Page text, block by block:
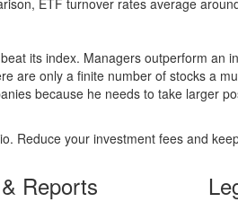
ETF turnover rates average
its index. Managers outperform an
are only a finite number of stocks a
because he needs to take larger
Reduce your investment fees and
Reports